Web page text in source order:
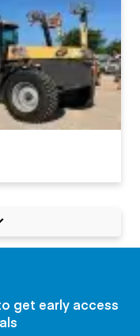
get early access